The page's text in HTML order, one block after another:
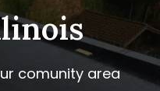
comunity area